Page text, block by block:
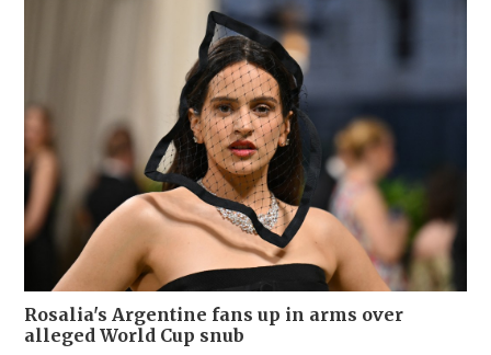
Rosalia's Argentine fans up in arms over
alleged World Cup snub